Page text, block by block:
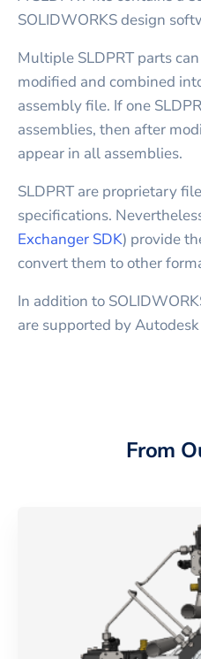
SOLIDWORKS design
Multiple SLDPRT parts
modified and combined
assembly file. If one
assemblies, then after
appear in all assemblies.
SLDPRT are proprietary
specifications.
Exchanger SDK) provide
convert them to other
In addition to
are supported by
From